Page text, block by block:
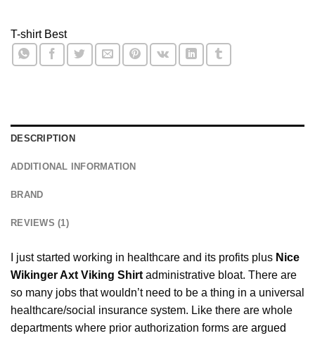
T-shirt Best
DESCRIPTION
ADDITIONAL INFORMATION
BRAND
REVIEWS (1)
I just started working in healthcare and its profits plus Nice
Wikinger Axt Viking Shirt administrative bloat. There are
so many jobs that wouldn’t need to be a thing in a universal
healthcare/social insurance system. Like there are whole
departments where prior authorization forms are argued